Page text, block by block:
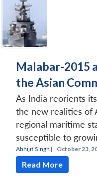
Malabar-2015
the Asian
As India reorients
the new realities of
regional maritime
susceptible to
Abhijit Singh | October 23,
Read More